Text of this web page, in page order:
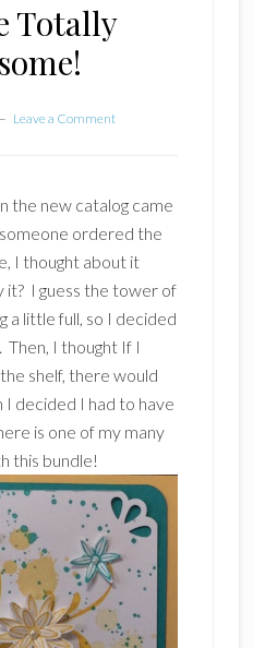
Totally
Leave a Comment
the new catalog came
ordered the
I thought about it
it? I guess the tower of
a little full, so I decided
I thought If I
shelf, there would
decided I had to have
is one of my many
this bundle!